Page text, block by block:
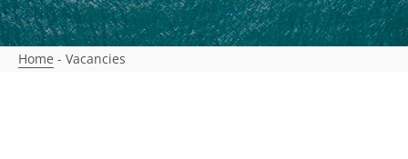
Home - Vacancies